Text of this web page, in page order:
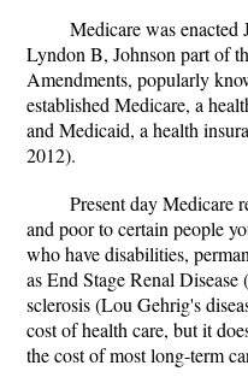
Medicare was
Lyndon B, Johnson part of
Amendments, popularly
established Medicare, a
and Medicaid, a health
2012).
Present day Medicare
and poor to certain people
who have disabilities,
as End Stage Renal
sclerosis (Lou Gehrig's
cost of health care, but it
the cost of most long-term